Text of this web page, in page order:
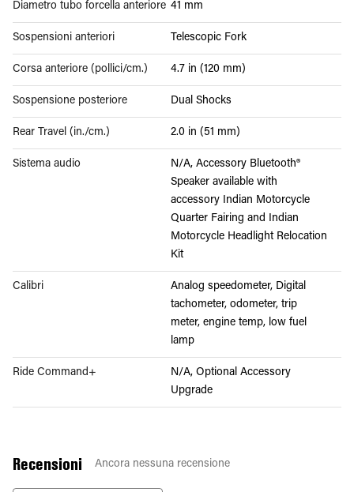
Diametro tubo forcella anteriore 41 mm
Sospensioni anteriori Telescopic Fork
Corsa anteriore (pollici/cm.) 4.7 in (120 mm)
Sospensione posteriore Dual Shocks
Rear Travel (in./cm.) 2.0 in (51 mm)
Sistema audio
N/A, Accessory Bluetooth®
Speaker available with
accessory Indian Motorcycle
Quarter Fairing and Indian
Motorcycle Headlight Relocation
Kit
Calibri
Analog speedometer, Digital
tachometer, odometer, trip
meter, engine temp, low fuel
lamp
Ride Command+
N/A, Optional Accessory
Upgrade
Recensioni Ancora nessuna recensione